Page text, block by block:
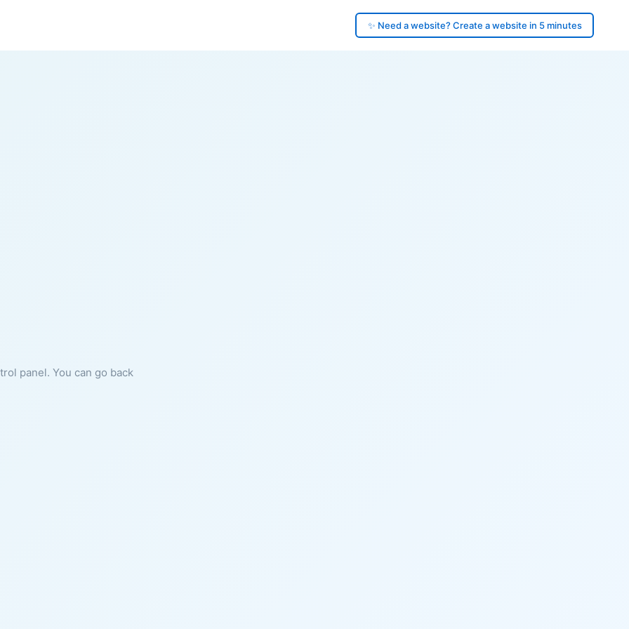
✨ Need a website? Create a website in 5 minutes
panel. You can go back